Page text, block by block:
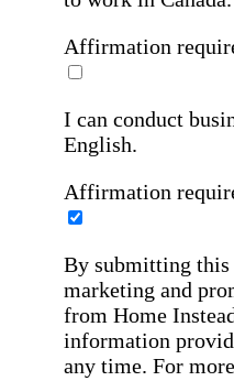
Affirmation
I can conduct
English.
Affirmation
By submitting this
marketing and
from Home
information
any time. For